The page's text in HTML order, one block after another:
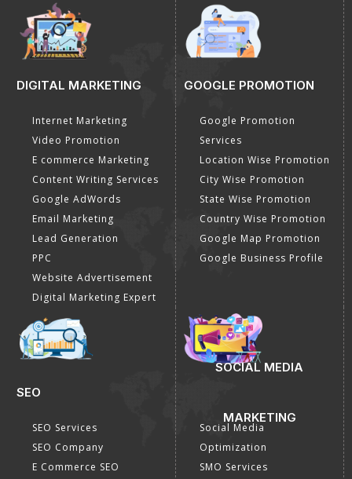
DIGITAL MARKETING
Internet Marketing
Video Promotion
E commerce Marketing
Content Writing Services
Google AdWords
Email Marketing
Lead Generation
PPC
Website Advertisement
Digital Marketing Expert
GOOGLE PROMOTION
Google Promotion
Services
Location Wise Promotion
City Wise Promotion
State Wise Promotion
Country Wise Promotion
Google Map Promotion
Google Business Profile
SEO
SEO Services
SEO Company
E Commerce SEO
SOCIAL MEDIA
MARKETING
Social Media
Optimization
SMO Services